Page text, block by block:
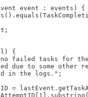
event : events) {
{
failed tasks for
due to some other
in the logs.";
=